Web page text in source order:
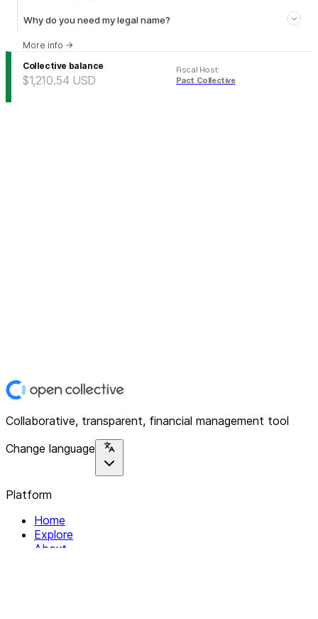
Why do you need my legal name?
More info →
Collective balance
$1,210.54 USD
Fiscal Host:
Pact Collective
Collaborative, transparent, financial management tool
Change language
Platform
Home
Explore
About